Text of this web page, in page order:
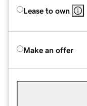
Lease to own
Make an offer